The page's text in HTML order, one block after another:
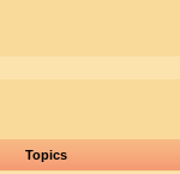
Topics